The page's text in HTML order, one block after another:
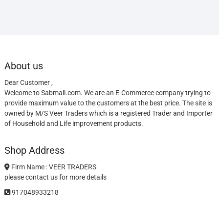
About us
Dear Customer ,
Welcome to Sabmall.com. We are an E-Commerce company trying to
provide maximum value to the customers at the best price. The site is
owned by M/S Veer Traders which is a registered Trader and Importer
of Household and Life improvement products.
Shop Address
Firm Name : VEER TRADERS
please contact us for more details
917048933218